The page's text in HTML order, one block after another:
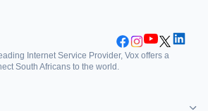
Internet Service Provider, Vox offers a
South Africans to the world.